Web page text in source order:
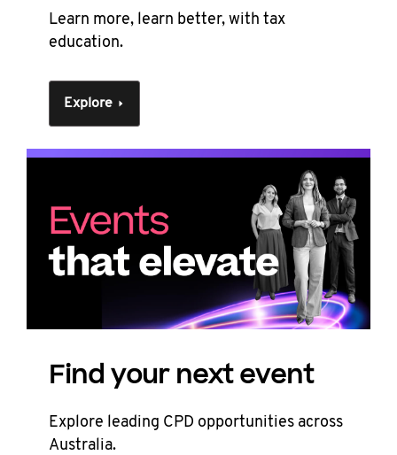
Learn more, learn better, with tax
education.
Explore
Find your next event
Explore leading CPD opportunities across
Australia.